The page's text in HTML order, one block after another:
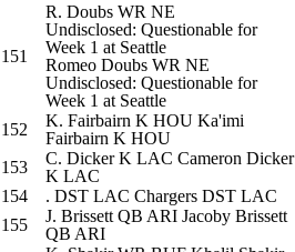
151
R. Doubs WR NE
Undisclosed: Questionable for
Week 1 at Seattle
Romeo Doubs WR NE
Undisclosed: Questionable for
Week 1 at Seattle
152 K. Fairbairn K HOU Ka'imi
Fairbairn K HOU
153
C. DickerK LAC Cameron Dicker
K LAC
154
. DST LAC Chargers DST LAC
155
J. Brissett QB ARI Jacoby Brissett
QB ARI